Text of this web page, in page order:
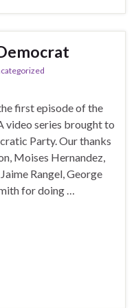
first episode of the
video series brought to
Party. Our thanks
Moises Hernandez,
Rangel, George
for doing …